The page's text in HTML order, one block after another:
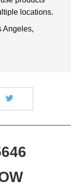
locations.
Angeles,